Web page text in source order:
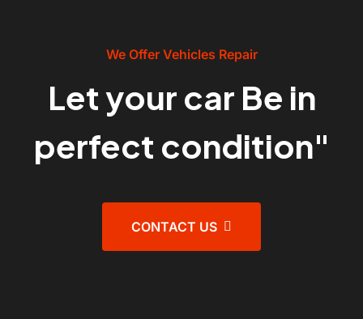
We Offer Vehicles Repair
Let your car Be in
perfect condition"
CONTACT US